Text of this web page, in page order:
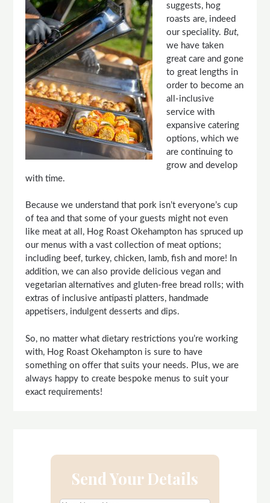
suggests, hog
roasts are, indeed
our speciality. But,
we have taken
great care and gone
to great lengths in
order to become an
all-inclusive
service with
expansive catering
options, which we
are continuing to
grow and develop
with time.
Because we understand that pork isn’t everyone’s cup
of tea and that some of your guests might not even
like meat at all, Hog Roast Okehampton has spruced up
our menus with a vast collection of meat options;
including beef, turkey, chicken, lamb, fish and more! In
addition, we can also provide delicious vegan and
vegetarian alternatives and gluten-free bread rolls; with
extras of inclusive antipasti platters, handmade
appetisers, indulgent desserts and dips.
So, no matter what dietary restrictions you’re working
with, Hog Roast Okehampton is sure to have
something on offer that suits your needs. Plus, we are
always happy to create bespoke menus to suit your
exact requirements!
Send Your Details